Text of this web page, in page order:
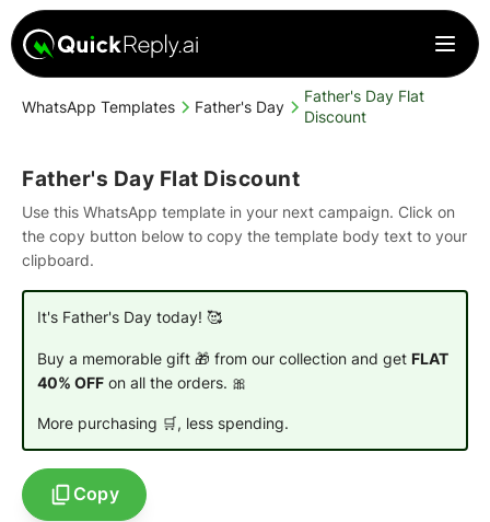
WhatsApp Templates Father's Day
Father's Day Flat
Discount
Father's Day Flat Discount
Use this WhatsApp template in your next campaign. Click on
the copy button below to copy the template body text to your
clipboard.
It's Father's Day today! 🥰
Buy a memorable gift 🎁 from our collection and get FLAT
40% OFFon all the orders. 🎀
More purchasing 🛒, less spending.
Copy